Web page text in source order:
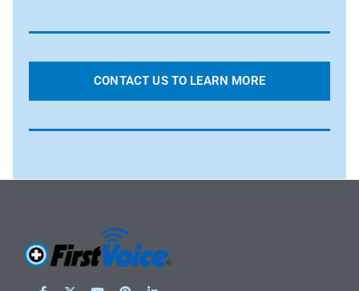
CONTACT US TO LEARN MORE